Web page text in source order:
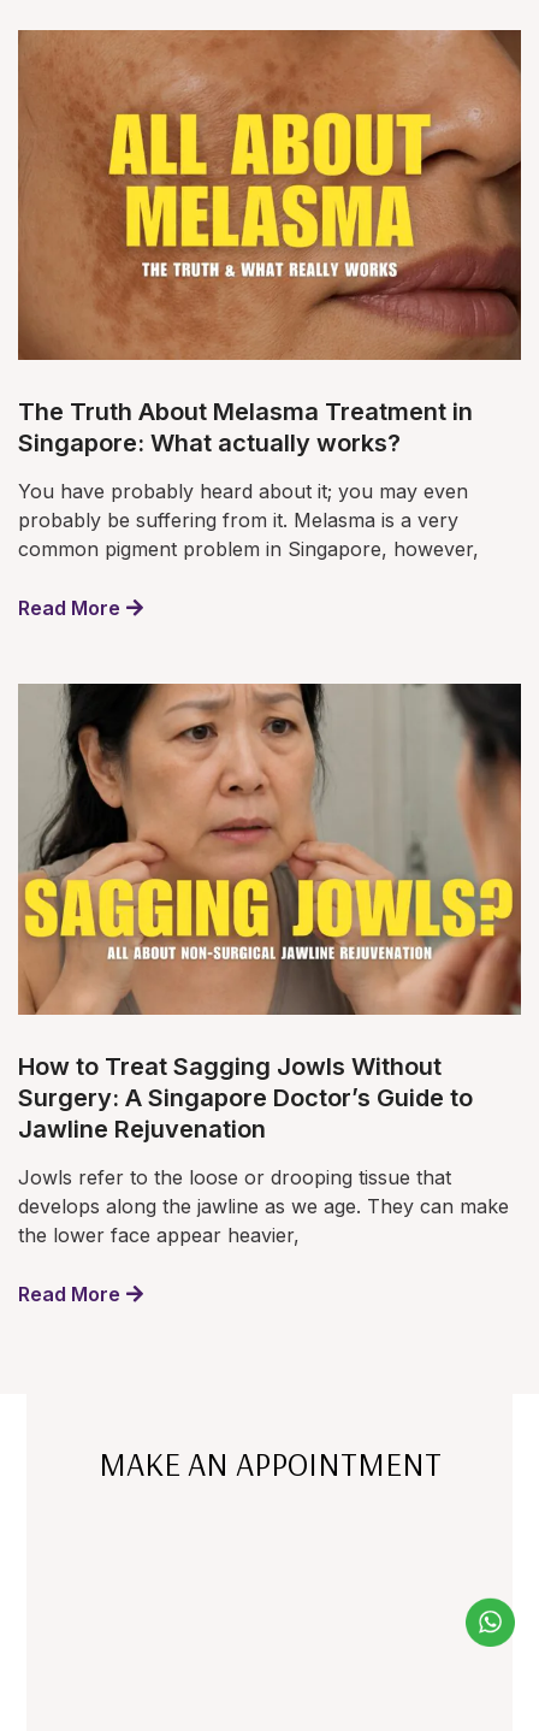
The Truth About Melasma Treatment in
Singapore: What actually works?
You have probably heard about it; you may even
probably be suffering from it. Melasma is a very
common pigment problem in Singapore, however,
Read More
How to Treat Sagging Jowls Without
Surgery: A Singapore Doctor’s Guide to
Jawline Rejuvenation
Jowls refer to the loose or drooping tissue that
develops along the jawline as we age. They can make
the lower face appear heavier,
Read More
MAKE AN APPOINTMENT